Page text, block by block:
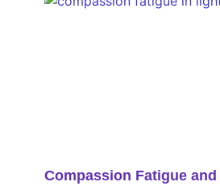
Compassion Fatigue